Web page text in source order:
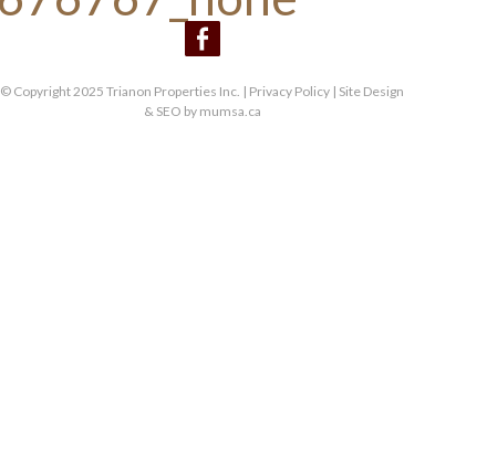
© Copyright 2025 Trianon Properties Inc. | Privacy Policy | Site Design
& SEO by mumsa.ca